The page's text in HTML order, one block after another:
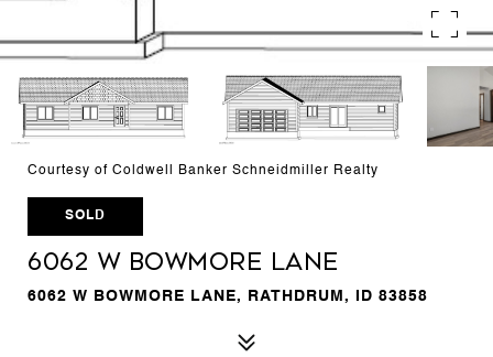
Courtesy of Coldwell Banker Schneidmiller Realty
SOLD
6062 W BOWMORE LANE
6062 W BOWMORE LANE, RATHDRUM, ID 83858